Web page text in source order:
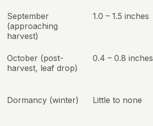
September
(approaching
harvest)
1.0 – 1.5 inches
October (post-
harvest, leaf drop)
0.4 – 0.8 inches
Dormancy (winter) Little to none